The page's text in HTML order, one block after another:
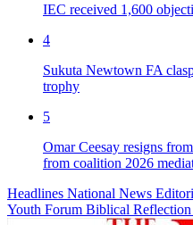
IEC received 1,600
4
Sukuta Newtown FA
trophy
5
Omar Ceesay resigns
from coalition 2026
Headlines National News
Youth Forum Biblical Reflection